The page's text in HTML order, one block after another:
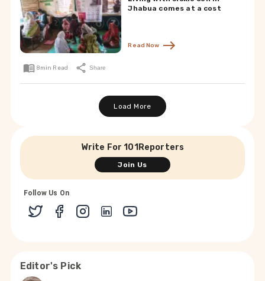
Jhabua comes at a cost
Read Now
8min Read Share
Load More
Write For 101Reporters
Join Us
Follow Us On
Editor's Pick